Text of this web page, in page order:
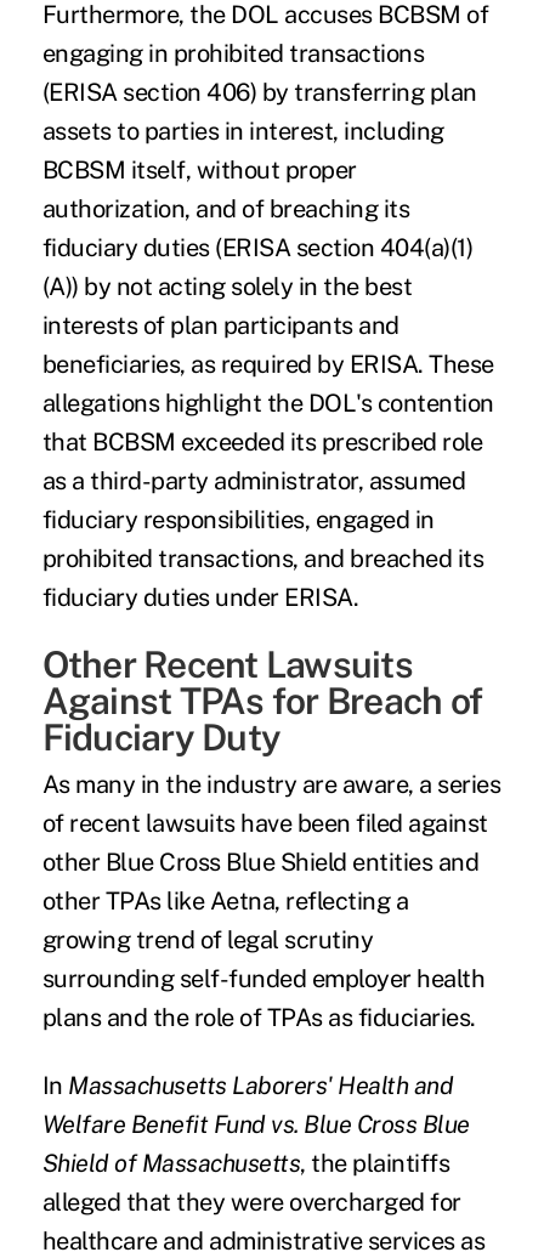
Furthermore, the DOL accuses BCBSM of
engaging in prohibited transactions
(ERISA section 406) by transferring plan
assets to parties in interest, including
BCBSM itself, without proper
authorization, and of breaching its
fiduciary duties (ERISA section 404(a)(1)
(A)) by not acting solely in the best
interests of plan participants and
beneficiaries, as required by ERISA. These
allegations highlight the DOL's contention
that BCBSM exceeded its prescribed role
as a third-party administrator, assumed
fiduciary responsibilities, engaged in
prohibited transactions, and breached its
fiduciary duties under ERISA.
Other Recent Lawsuits
Against TPAs for Breach of
Fiduciary Duty
As many in the industry are aware, a series
of recent lawsuits have been filed against
other Blue Cross Blue Shield entities and
other TPAs like Aetna, reflecting a
growing trend of legal scrutiny
surrounding self-funded employer health
plans and the role of TPAs as fiduciaries.
In Massachusetts Laborers' Health and
Welfare Benefit Fund vs. Blue Cross Blue
Shield of Massachusetts, the plaintiffs
alleged that they were overcharged for
healthcare and administrative services as